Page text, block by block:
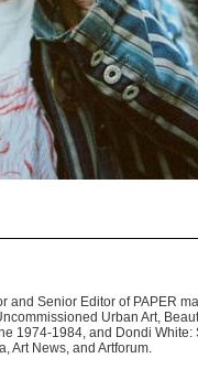
and Senior Editor of PAPER
Urban Art,
1974-1984, and Dondi
Art News, and Artforum.